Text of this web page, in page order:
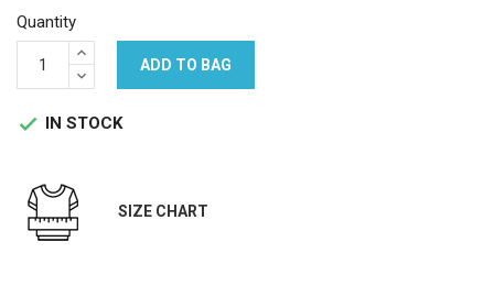
Quantity
ADD TO BAG
 IN STOCK
SIZE CHART